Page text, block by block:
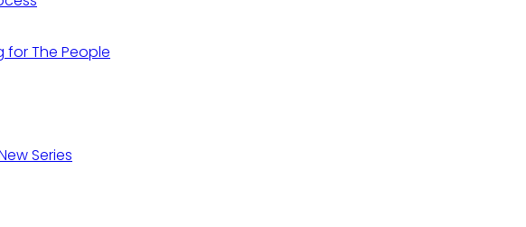
for The People
Series